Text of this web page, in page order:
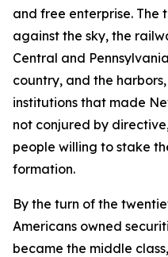
and free enterprise. The
against the sky, the
Central and
country, and the
institutions that made
not conjured by
people willing to stake
formation.
By the turn of the
Americans owned
became the middle